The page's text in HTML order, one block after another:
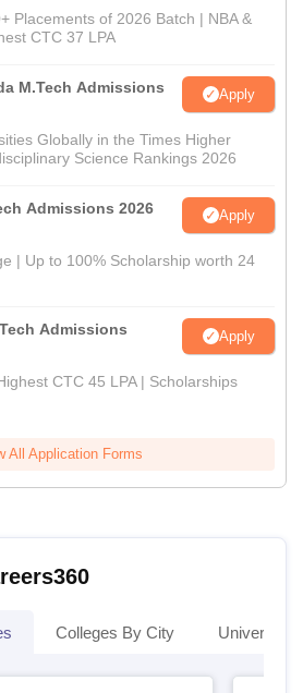
Placements of 2026 Batch | NBA &
CTC 37 LPA
M.Tech Admissions
Apply
Globally in the Times Higher
Science Rankings 2026
Admissions 2026 Apply
| Up to 100% Scholarship worth 24
Admissions
Apply
CTC 45 LPA | Scholarships
All Application Forms
Colleges By City